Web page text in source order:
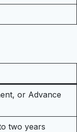
or Advance
two years